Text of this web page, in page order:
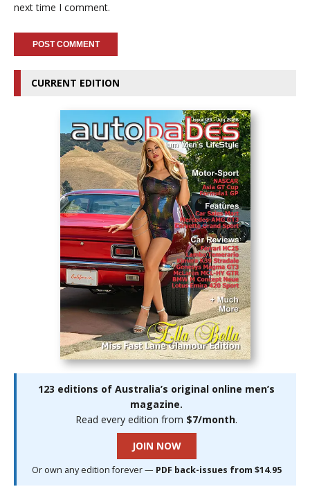
next time I comment.
CURRENT EDITION
123 editions of Australia’s original online men’s
magazine.
Read every edition from $7/month.
JOIN NOW
Or own any edition forever — PDF back-issues from $14.95